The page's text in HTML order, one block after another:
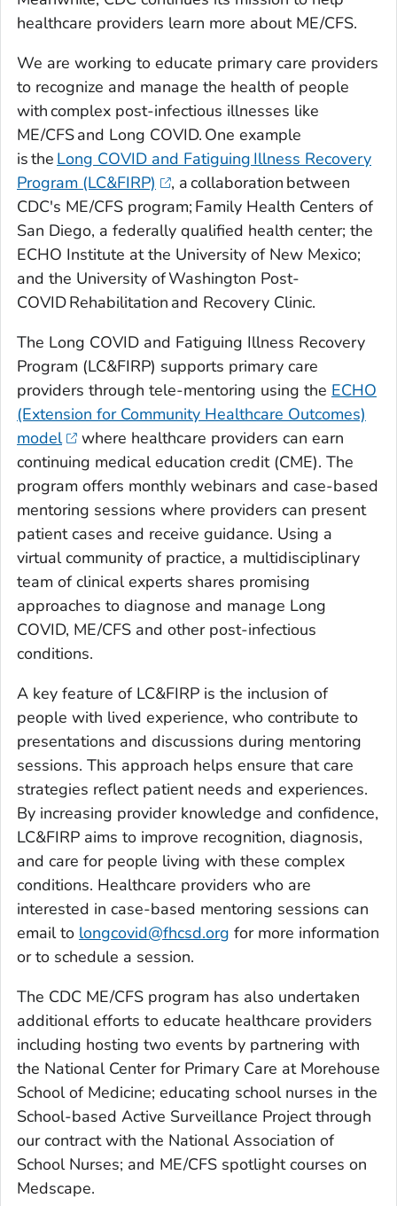
healthcare providers learn more about ME/CFS.
We are working to educate primary care providers
to recognize and manage the health of people
with complex post-infectious illnesses like
ME/CFS and Long COVID. One example
is the Long COVID and Fatiguing Illness Recovery
Program (LC&FIRP)
, a collaboration between
CDC's ME/CFS program; Family Health Centers of
San Diego, a federally qualified health center; the
ECHO Institute at the University of New Mexico;
and the University of Washington Post-
COVID Rehabilitation and Recovery Clinic.
The Long COVID and Fatiguing Illness Recovery
Program (LC&FIRP) supports primary care
providers through tele-mentoring using the ECHO
(Extension for Community Healthcare Outcomes)
model
where healthcare providers can earn
continuing medical education credit (CME). The
program offers monthly webinars and case-based
mentoring sessions where providers can present
patient cases and receive guidance. Using a
virtual community of practice, a multidisciplinary
team of clinical experts shares promising
approaches to diagnose and manage Long
COVID, ME/CFS and other post-infectious
conditions.
A key feature of LC&FIRP is the inclusion of
people with lived experience, who contribute to
presentations and discussions during mentoring
sessions. This approach helps ensure that care
strategies reflect patient needs and experiences.
By increasing provider knowledge and confidence,
LC&FIRP aims to improve recognition, diagnosis,
and care for people living with these complex
conditions. Healthcare providers who are
interested in case-based mentoring sessions can
email to longcovid@fhcsd.org for more information
or to schedule a session.
The CDC ME/CFS program has also undertaken
additional efforts to educate healthcare providers
including hosting two events by partnering with
the National Center for Primary Care at Morehouse
School of Medicine; educating school nurses in the
School-based Active Surveillance Project through
our contract with the National Association of
School Nurses; and ME/CFS spotlight courses on
Medscape.